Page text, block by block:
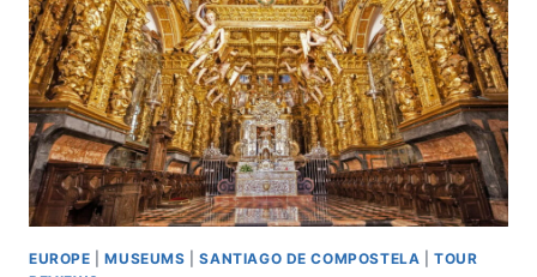
OF
GLORY
OPTION
EUROPE |MUSEUMS |SANTIAGO DE COMPOSTELA |TOUR